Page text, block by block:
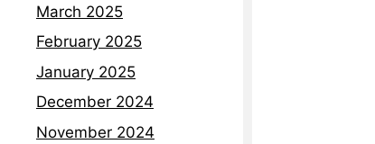
March 2025
February 2025
January 2025
December 2024
November 2024